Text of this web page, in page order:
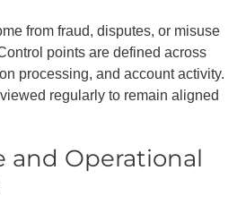
from fraud, disputes, or misuse
points are defined across
processing, and account activity.
regularly to remain aligned
and Operational